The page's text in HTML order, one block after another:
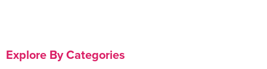
Explore By Categories